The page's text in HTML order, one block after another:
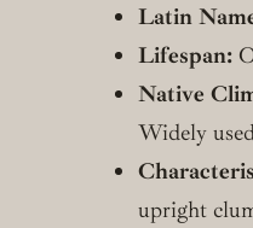
Latin
Lifespan:
Native
Widely
upright